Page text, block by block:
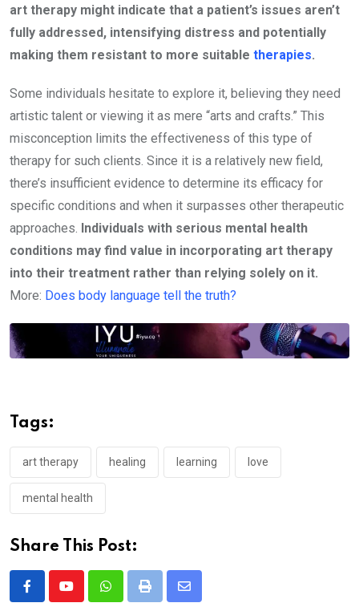
art therapy might indicate that a patient’s issues aren’t
fully addressed, intensifying distress and potentially
making them resistant to more suitable therapies.
Some individuals hesitate to explore it, believing they need
artistic talent or viewing it as mere “arts and crafts.” This
misconception limits the effectiveness of this type of
therapy for such clients. Since it is a relatively new field,
there’s insufficient evidence to determine its efficacy for
specific conditions and when it surpasses other therapeutic
approaches. Individuals with serious mental health
conditions may find value in incorporating art therapy
into their treatment rather than relying solely on it.
More: Does body language tell the truth?
Tags:
art therapy healing learning love
mental health
Share This Post:
WhatsappPrint
Share